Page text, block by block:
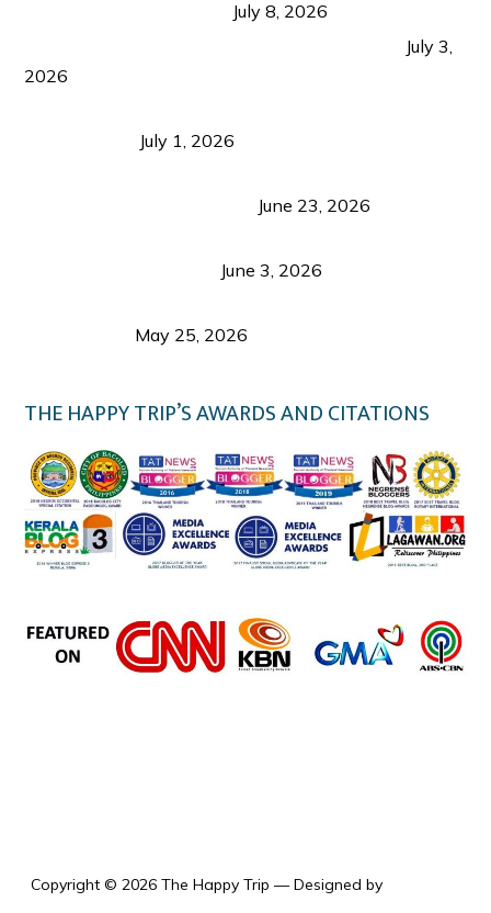
July 8, 2026
July 3,
2026
July 1, 2026
June 23, 2026
June 3, 2026
May 25, 2026
THE HAPPY TRIP’S AWARDS AND CITATIONS
Copyright © 2026 The Happy Trip — Designed by